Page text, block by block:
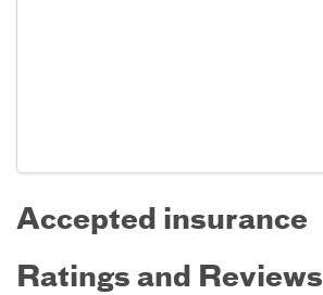
Accepted insurance
Ratings and Reviews